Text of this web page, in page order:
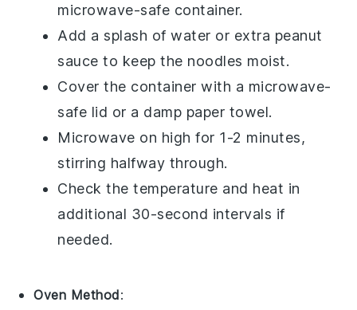
microwave-safe container.
Add a splash of water or extra peanut
sauce to keep the noodles moist.
Cover the container with a microwave-
safe lid or a damp paper towel.
Microwave on high for 1-2 minutes,
stirring halfway through.
Check the temperature and heat in
additional 30-second intervals if
needed.
Oven Method: